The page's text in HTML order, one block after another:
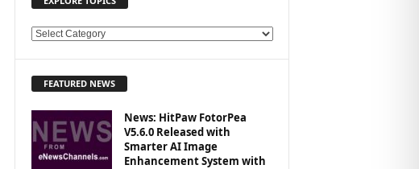
E
R
FEATURED NEWS
News: HitPaw FotorPea
V5.6.0 Released with
Smarter AI Image
Enhancement System with